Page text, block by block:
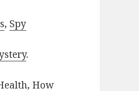
, Spy
.
, How